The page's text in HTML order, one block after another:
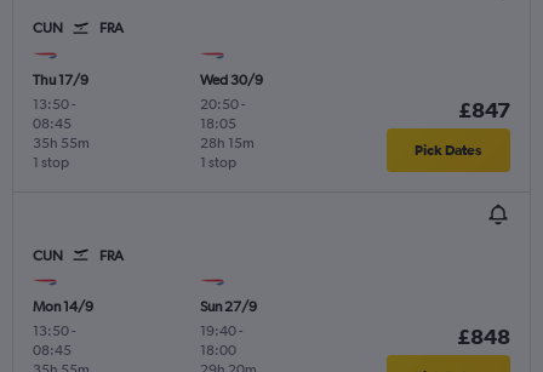
CUN FRA
Thu 17/9
13:50-
08:45
1 stop
35h 55m
Wed 30/9
20:50-
18:05
1 stop
28h 15m
£847
Pick Dates
CUN FRA
Mon 14/9
13:50-
08:45
Sun 27/9
19:40-
18:00
£848